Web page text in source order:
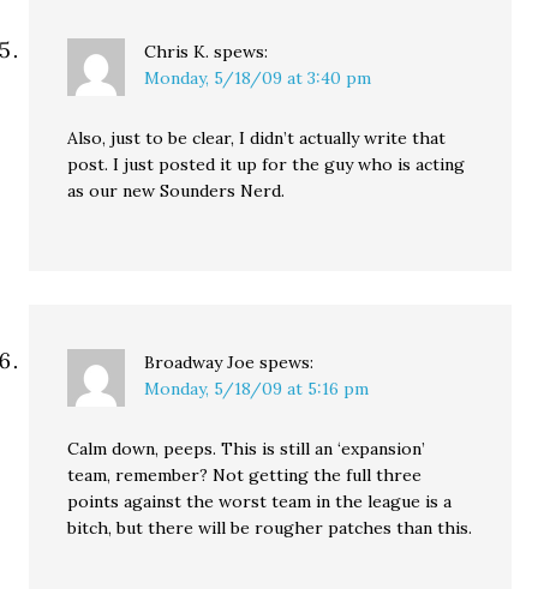
Chris K. spews:
Monday, 5/18/09 at 3:40 pm
Also, just to be clear, I didn’t actually write that
post. I just posted it up for the guy who is acting
as our new Sounders Nerd.
Broadway Joe spews:
Monday, 5/18/09 at 5:16 pm
Calm down, peeps. This is still an ‘expansion’
team, remember? Not getting the full three
points against the worst team in the league is a
bitch, but there will be rougher patches than this.